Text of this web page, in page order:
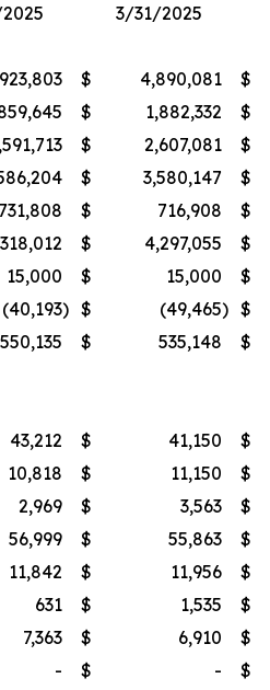
3/31/2025
$ 4,890,081 $
$ 1,882,332 $
$ 2,607,081 $
$ 3,580,147 $
731,808 $ 716,908 $
$ 4,297,055 $
15,000 $ 15,000 $
(40,193) $ (49,465) $
550,135 $ 535,148 $
43,212 $ 41,150 $
10,818 $ 11,150 $
2,969 $ 3,563 $
56,999 $ 55,863 $
11,842 $ 11,956 $
631 $ 1,535 $
7,363 $ 6,910 $
- $ - $